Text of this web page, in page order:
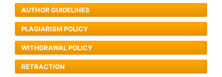
AUTHOR GUIDELINES
PLAGIARISM POLICY
WITHDRAWAL POLICY
RETRACTION